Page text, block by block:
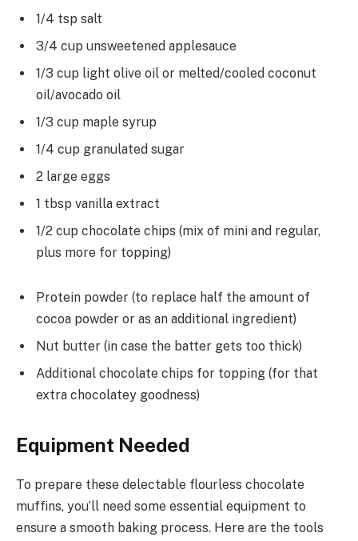
1/4 tsp salt
3/4 cup unsweetened applesauce
1/3 cup light olive oil or melted/cooled coconut
oil/avocado oil
1/3 cup maple syrup
1/4 cup granulated sugar
2 large eggs
1 tbsp vanilla extract
1/2 cup chocolate chips (mix of mini and regular,
plus more for topping)
Protein powder (to replace half the amount of
cocoa powder or as an additional ingredient)
Nut butter (in case the batter gets too thick)
Additional chocolate chips for topping (for that
extra chocolatey goodness)
Equipment Needed
To prepare these delectable flourless chocolate
muffins, you’ll need some essential equipment to
ensure a smooth baking process. Here are the tools